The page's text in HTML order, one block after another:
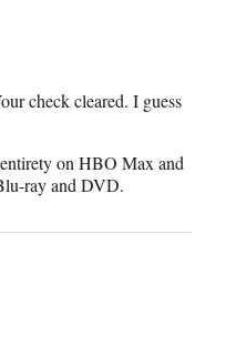
check cleared. I guess
on HBO Max and
ray and DVD.